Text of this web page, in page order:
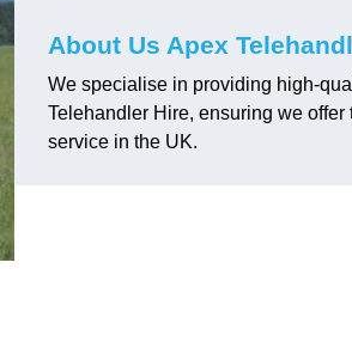
About Us Apex
We specialise in providing high-
Telehandler Hire, ensuring we offer
service in the UK.